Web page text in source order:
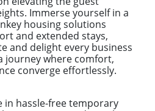
Immerse yourself in a
housing solutions
and extended stays,
and delight every business
journey where comfort,
converge effortlessly.
in hassle-free temporary